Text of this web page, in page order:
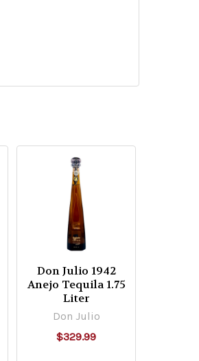
Don Julio 1942
Anejo Tequila 1.75
Liter
Don Julio
$329.99